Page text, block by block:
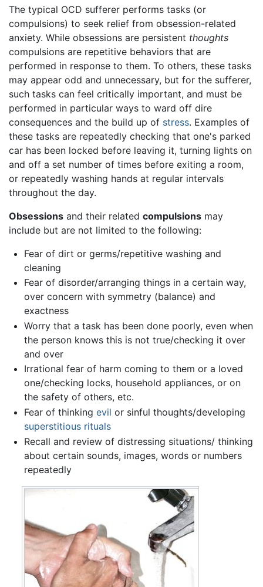
The typical OCD sufferer performs tasks (or
compulsions) to seek relief from obsession-related
anxiety. While obsessions are persistent thoughts
compulsions are repetitive behaviors that are
performed in response to them. To others, these tasks
may appear odd and unnecessary, but for the sufferer,
such tasks can feel critically important, and must be
performed in particular ways to ward off dire
consequences and the build up of stress. Examples of
these tasks are repeatedly checking that one's parked
car has been locked before leaving it, turning lights on
and off a set number of times before exiting a room,
or repeatedly washing hands at regular intervals
throughout the day.
Obsessions and their related compulsions may
include but are not limited to the following:
Fear of dirt or germs/repetitive washing and
cleaning
Fear of disorder/arranging things in a certain way,
over concern with symmetry (balance) and
exactness
Worry that a task has been done poorly, even when
the person knows this is not true/checking it over
and over
Irrational fear of harm coming to them or a loved
one/checking locks, household appliances, or on
the safety of others, etc.
Fear of thinking evil or sinful thoughts/developing
superstitious rituals
Recall and review of distressing situations/ thinking
about certain sounds, images, words or numbers
repeatedly